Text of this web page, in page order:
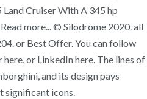
Cruiser With A 345 hp
more... © Silodrome 2020. all
or Best Offer. You can follow
or LinkedIn here. The lines of
and its design pays
significant icons.